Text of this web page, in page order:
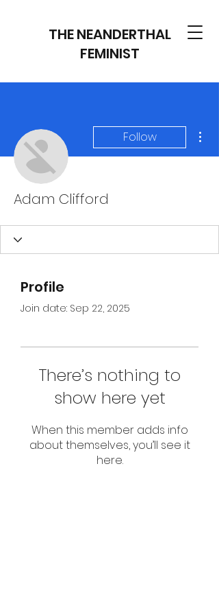
THE NEANDERTHAL
FEMINIST
Follow
Adam Clifford
Profile
Join date: Sep 22, 2025
There’s nothing to
show here yet
When this member adds info
about themselves, you’ll see it
here.